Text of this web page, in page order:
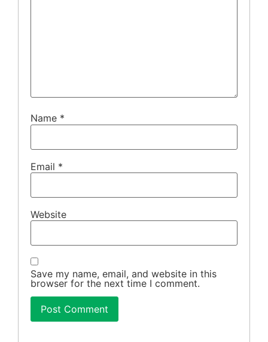
Name *
Email *
Website
Save my name, email, and website in this
browser for the next time I comment.